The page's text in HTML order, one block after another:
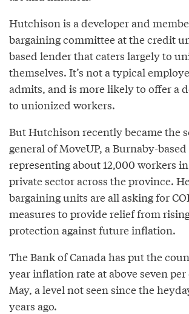
Hutchison is a developer and
bargaining committee at the credit
based lender that caters largely to
themselves. It’s not a typical
admits, and is more likely to offer a
to unionized workers.
But Hutchison recently became the
general of MoveUP, a Burnaby-
representing about 12,000 workers
private sector across the province.
bargaining units are all asking for
measures to provide relief from
protection against future inflation.
The Bank of Canada has put the
year inflation rate at above seven
May, a level not seen since the
years ago.